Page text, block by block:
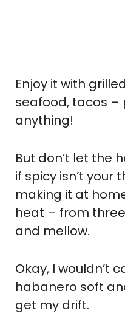
Enjoy it with
seafood, tacos –
anything!
But don’t let the
if spicy isn’t your
making it at
heat – from
and mellow.
Okay, I wouldn’t
habanero soft
get my drift.